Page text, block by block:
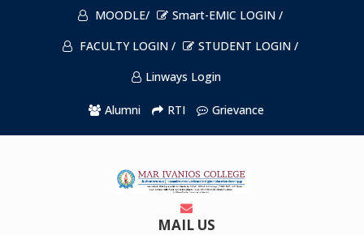
MOODLE/
Smart-EMIC LOGIN /
FACULTY LOGIN /
STUDENT LOGIN /
Linways Login
Alumni RTI Grievance
MAIL US